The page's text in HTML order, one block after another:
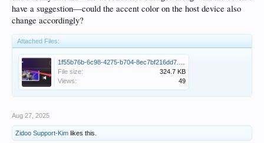
have a suggestion—could the accent color on the host device also
change accordingly?
Attached Files:
File size:
324.7 KB
Views:
49
Aug 27, 2025
Zidoo Support-Kim likes this.